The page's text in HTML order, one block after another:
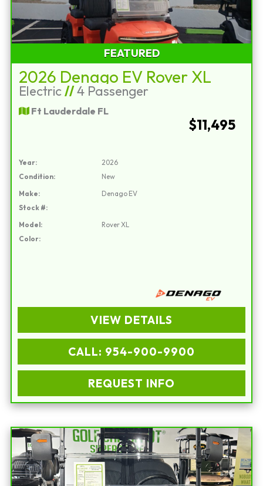
FEATURED
2026 Denago EV Rover XL
Electric //4 Passenger
Ft Lauderdale FL
$11,495
Year:
2026
Condition:
New
Make:
Denago EV
Stock #:
Model:
Rover XL
Color:
VIEW DETAILS
CALL: 954-900-9900
REQUEST INFO